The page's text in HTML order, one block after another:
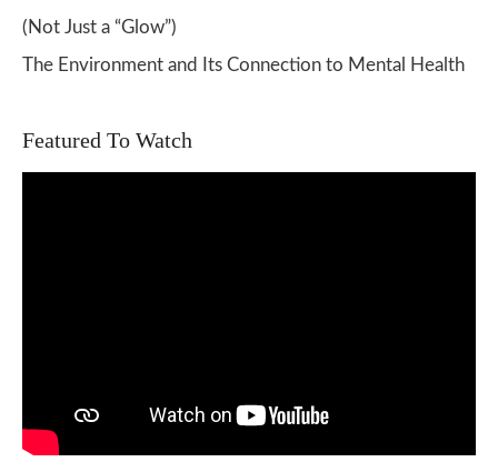
(Not Just a “Glow”)
The Environment and Its Connection to Mental Health
Featured To Watch